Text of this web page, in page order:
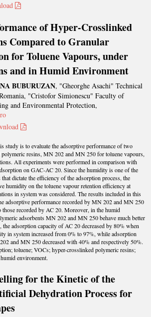
of Hyper-Crosslinked
Compared to Granular
for Toluene Vapours, under
and in Humid Environment
BUBURUZAN, "Gheorghe Asachi" Technical
"Cristofor Simionescu" Faculty of
and Environmental Protection,
study is to evaluate the adsorptive performance of two
polymeric resins, MN 202 and MN 250 for toluene vapours,
All experiments were performed in comparison with
on GAC-AC 20. Since the humidity is one of the
that dictate the efficiency of the adsorption process, the
humidity on the toluene vapour retention efficiency at
in system was considered. The results included in this
adsorptive performance recorded by MN 202 and MN 250
those recorded by AC 20. Moreover, in the humid
adsorbents MN 202 and MN 250 behave much better
the adsorption capacity of AC 20 decreased by 80% when
in system increased from 0% to 97%, while adsorption
and MN 250 decreased with 40% and respectively 50%.
toluene; VOCs; hyper-crosslinked polymeric resins;
environment.
for the Kinetic of the
Dehydration Process for